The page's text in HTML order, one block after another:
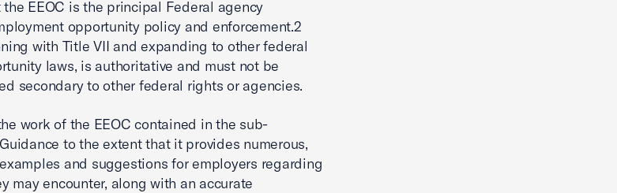
EEOC is the principal Federal agency
opportunity policy and enforcement.2
with Title VII and expanding to other federal
laws, is authoritative and must not be
secondary to other federal rights or agencies.
work of the EEOC contained in the sub-
to the extent that it provides numerous,
and suggestions for employers regarding
may encounter, along with an accurate